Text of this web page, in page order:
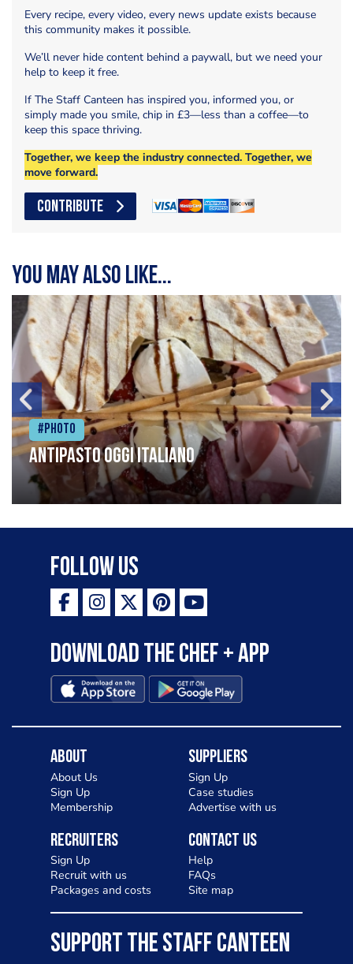
Every recipe, every video, every news update exists because
this community makes it possible.
We’ll never hide content behind a paywall, but we need your
help to keep it free.
If The Staff Canteen has inspired you, informed you, or
simply made you smile, chip in £3—less than a coffee—to
keep this space thriving.
Together, we keep the industry connected. Together, we
move forward.
CONTRIBUTE
You may also like...
#Photo
Antipasto oggi italiano
Follow Us
Download the Chef + app
About
About Us
Sign Up
Membership
Suppliers
Sign Up
Case studies
Advertise with us
Recruiters
Sign Up
Recruit with us
Packages and costs
Contact Us
Help
FAQs
Site map
SUPPORT THE STAFF CANTEEN